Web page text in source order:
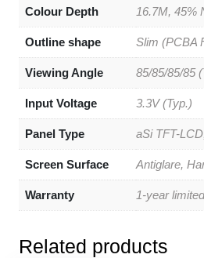
Colour Depth 16.7M, 45%
Outline shape Slim (PCBA
Viewing Angle 85/85/85/85
Input Voltage 3.3V (Typ.)
Panel Type aSi TFT-
Screen Surface Antiglare,
Warranty 1-year
Related products